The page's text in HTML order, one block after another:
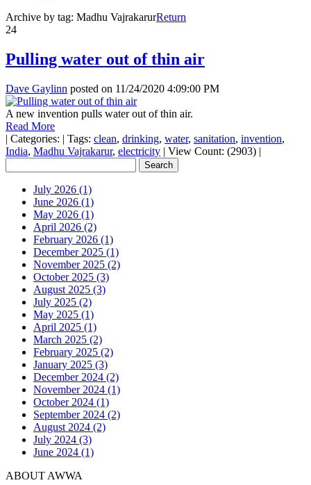
Archive by tag: Madhu VajrakarurReturn
24
Pulling water out of thin air
Dave Gaylinn posted on 11/24/2020 4:09:00 PM
A new invention pulls water out of thin air.
Read More
| Categories: | Tags: clean, drinking, water, sanitation, invention,
India, Madhu Vajrakarur, electricity | View Count: (2903) |
July 2026 (1)
June 2026 (1)
May 2026 (1)
April 2026 (2)
February 2026 (1)
December 2025 (1)
November 2025 (2)
October 2025 (3)
August 2025 (3)
July 2025 (2)
May 2025 (1)
April 2025 (1)
March 2025 (2)
February 2025 (2)
January 2025 (3)
December 2024 (2)
November 2024 (1)
October 2024 (1)
September 2024 (2)
August 2024 (2)
July 2024 (3)
June 2024 (1)
ABOUT AWWA